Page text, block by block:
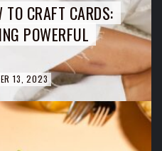
CRAFT CARDS:
POWERFUL
13, 2023